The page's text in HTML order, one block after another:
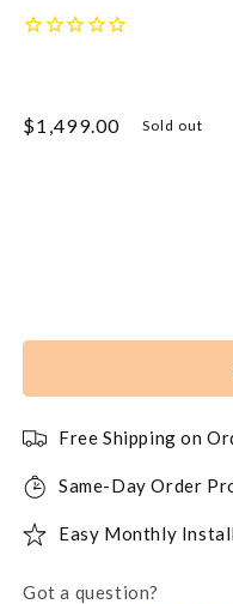
Regular
$1,499.00 Sold out
Free Shipping on
Same-Day Order
Easy Monthly
Got a question?